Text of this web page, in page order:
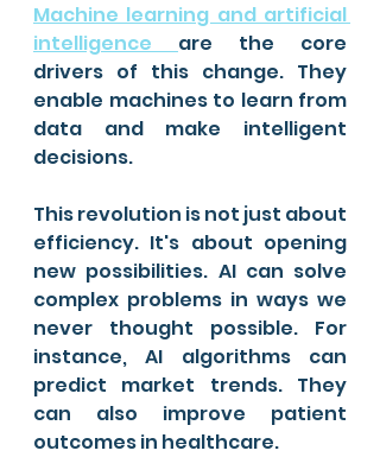
Machine learning and artificial
intelligence are the core
drivers of this change. They
enable machines to learn from
data and make intelligent
decisions.
This revolution is not just about
efficiency. It's about opening
new possibilities. AI can solve
complex problems in ways we
never thought possible. For
instance, AI algorithms can
predict market trends. They
can also improve patient
outcomes in healthcare.